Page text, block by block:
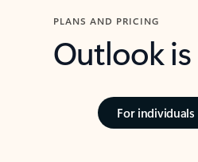
PLANS AND PRICING
Outlook
For individuals